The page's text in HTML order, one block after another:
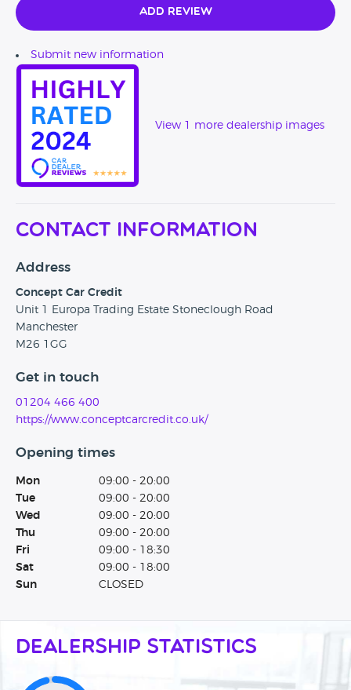
Add Review
Submit new information
View 1 more dealership images
Contact Information
Address
Concept Car Credit
Unit 1 Europa Trading Estate Stoneclough Road
Manchester
M26 1GG
Get in touch
01204 466 400
https://www.conceptcarcredit.co.uk/
Opening times
Mon
09:00 - 20:00
Tue
09:00 - 20:00
Wed
09:00 - 20:00
Thu
09:00 - 20:00
Fri
09:00 - 18:30
Sat
09:00 - 18:00
Sun
CLOSED
Dealership Statistics